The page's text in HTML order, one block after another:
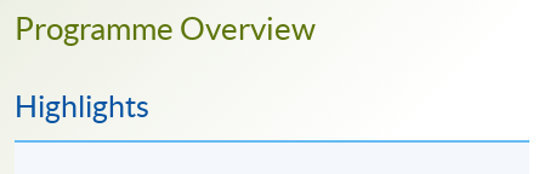
Programme Overview
Highlights